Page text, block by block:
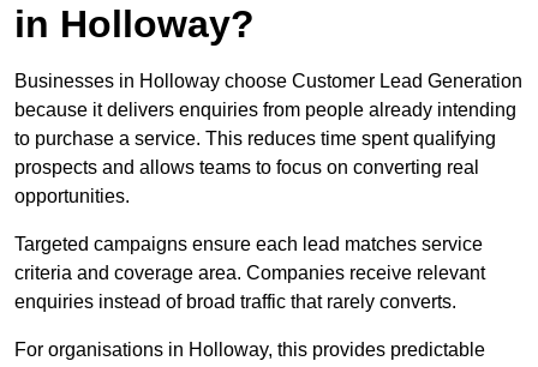
in Holloway?
Businesses in Holloway choose Customer Lead Generation
because it delivers enquiries from people already intending
to purchase a service. This reduces time spent qualifying
prospects and allows teams to focus on converting real
opportunities.
Targeted campaigns ensure each lead matches service
criteria and coverage area. Companies receive relevant
enquiries instead of broad traffic that rarely converts.
For organisations in Holloway, this provides predictable